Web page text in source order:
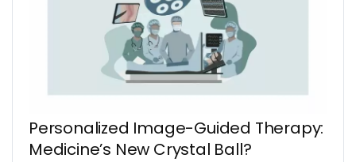
Personalized Image-Guided Therapy:
Medicine’s New Crystal Ball?